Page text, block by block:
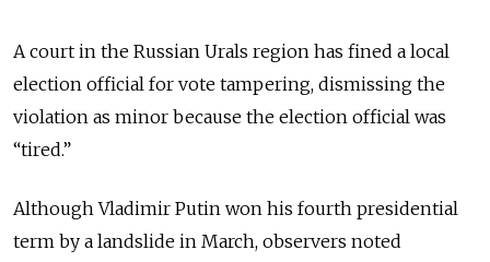
A court in the Russian Urals region has fined a local
election official for vote tampering, dismissing the
violation as minor because the election official was
“tired.”
Although Vladimir Putin won his fourth presidential
term by a landslide in March, observers noted